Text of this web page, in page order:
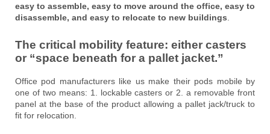
easy to assemble, easy to move around the office, easy to
disassemble, and easy to relocate to new buildings
The critical mobility feature: either casters
or “space beneath for a pallet jacket.”
Office pod manufacturers like us make their pods mobile by
one of two means: 1. lockable casters or 2. a removable front
panel at the base of the product allowing a pallet jack/truck to
fit for relocation.